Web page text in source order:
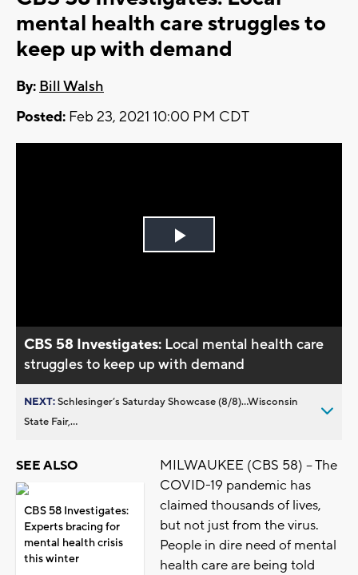
mental health care struggles to
keep up with demand
By: Bill Walsh
Posted: Feb 23, 2021 10:00 PM CDT
Play
CBS 58 Investigates: Local mental health care
struggles to keep up with demand
NEXT:Schlesinger’s Saturday Showcase (8/8)...Wisconsin
State Fair,...
SEE ALSO
CBS 58 Investigates:
Experts bracing for
mental health crisis
this winter
MILWAUKEE (CBS 58) -- The
COVID-19 pandemic has
claimed thousands of lives,
but not just from the virus.
People in dire need of mental
health care are being told